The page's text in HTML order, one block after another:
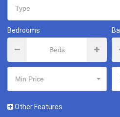
Type
Bedrooms
Min Price
Other Features